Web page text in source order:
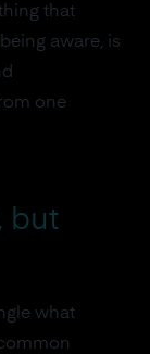
that
aware, is
one
but
what